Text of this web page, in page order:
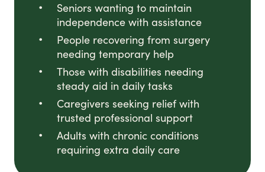
Seniors wanting to maintain
independence with assistance
People recovering from surgery
needing temporary help
Those with disabilities needing
steady aid in daily tasks
Caregivers seeking relief with
trusted professional support
Adults with chronic conditions
requiring extra daily care